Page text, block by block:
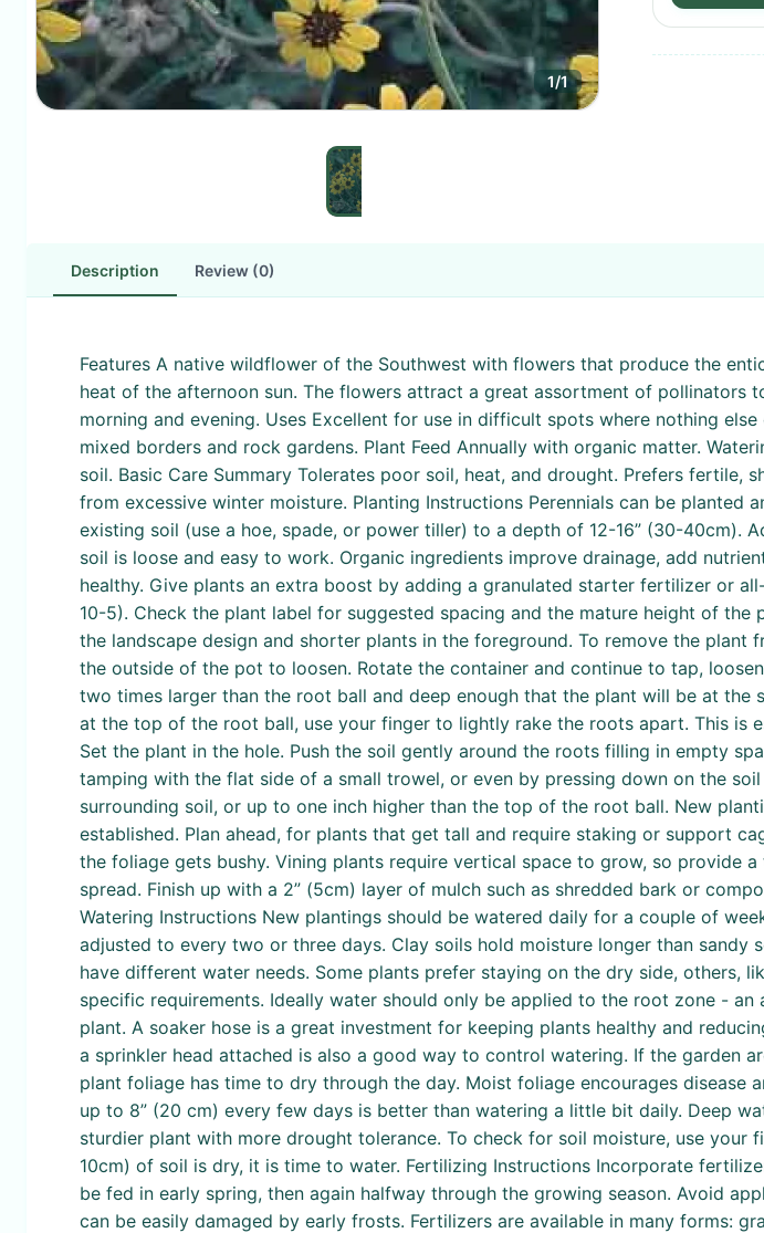
1/1
Description Review (0)
Features A native wildflower of the Southwest with flowers that produce the
heat of the afternoon sun. The flowers attract a great assortment of
morning and evening. Uses Excellent for use in difficult spots where nothing
mixed borders and rock gardens. Plant Feed Annually with organic matter.
soil. Basic Care Summary Tolerates poor soil, heat, and drought. Prefers
from excessive winter moisture. Planting Instructions Perennials can be
existing soil (use a hoe, spade, or power tiller) to a depth of 12-16” (30-40cm).
soil is loose and easy to work. Organic ingredients improve drainage, add
healthy. Give plants an extra boost by adding a granulated starter fertilizer or
10-5). Check the plant label for suggested spacing and the mature height of
the landscape design and shorter plants in the foreground. To remove the
the outside of the pot to loosen. Rotate the container and continue to tap,
two times larger than the root ball and deep enough that the plant will be at the
at the top of the root ball, use your finger to lightly rake the roots apart. This is
Set the plant in the hole. Push the soil gently around the roots filling in empty
tamping with the flat side of a small trowel, or even by pressing down on the
surrounding soil, or up to one inch higher than the top of the root ball. New
established. Plan ahead, for plants that get tall and require staking or support
the foliage gets bushy. Vining plants require vertical space to grow, so
spread. Finish up with a 2” (5cm) layer of mulch such as shredded bark or
Watering Instructions New plantings should be watered daily for a couple of
adjusted to every two or three days. Clay soils hold moisture longer than
have different water needs. Some plants prefer staying on the dry side, others,
specific requirements. Ideally water should only be applied to the root zone -
plant. A soaker hose is a great investment for keeping plants healthy and
a sprinkler head attached is also a good way to control watering. If the garden
plant foliage has time to dry through the day. Moist foliage encourages
up to 8” (20 cm) every few days is better than watering a little bit daily. Deep
sturdier plant with more drought tolerance. To check for soil moisture, use
10cm) of soil is dry, it is time to water. Fertilizing Instructions Incorporate
be fed in early spring, then again halfway through the growing season. Avoid
can be easily damaged by early frosts. Fertilizers are available in many forms: